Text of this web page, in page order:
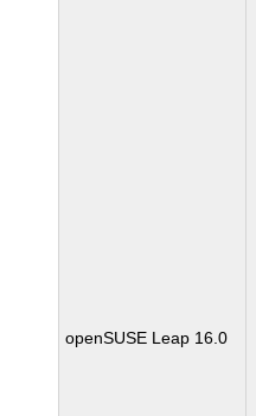
openSUSE Leap 16.0